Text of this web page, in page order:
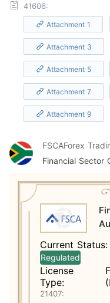
41606:
Attachment 1
Attachment 3
Attachment 5
Attachment 7
Attachment 9
FSCAForex
Financial Sector
Current Status:
Regulated
License
Type:
21407: